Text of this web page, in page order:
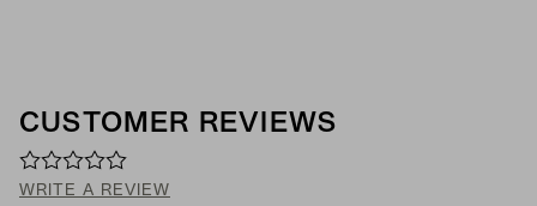
CUSTOMER REVIEWS
WRITE A REVIEW